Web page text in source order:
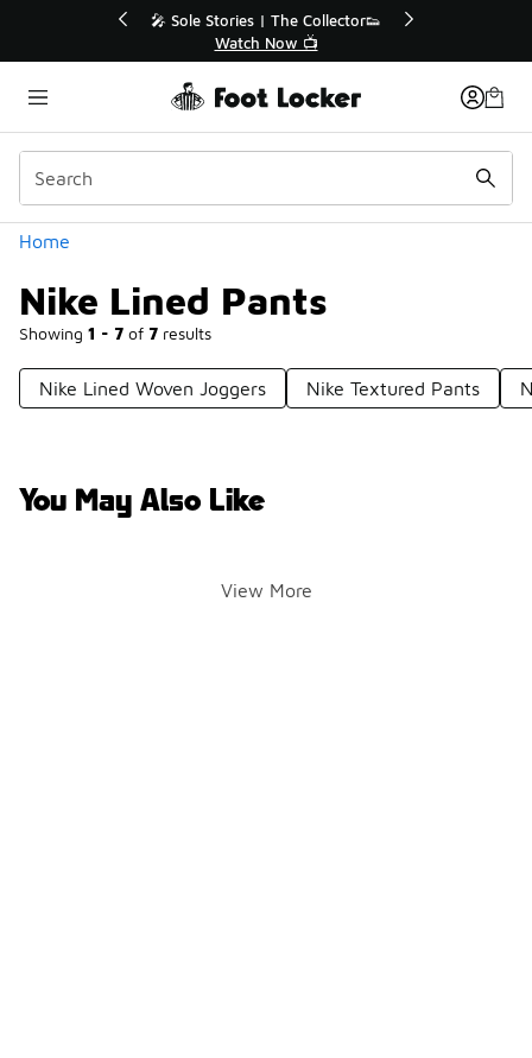
🛍️ Buy Online, Pick-Up In Store 🚗
Get Your Order Today
Home
Nike Lined Pants
Showing 1 - 7 of 7 results
Categories
Nike Lined Woven Joggers Nike Textured Pants
You May Also Like
View More